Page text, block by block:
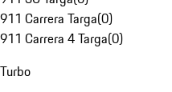
911 Carrera Targa(0)
911 Carrera 4 Targa(0)
Turbo